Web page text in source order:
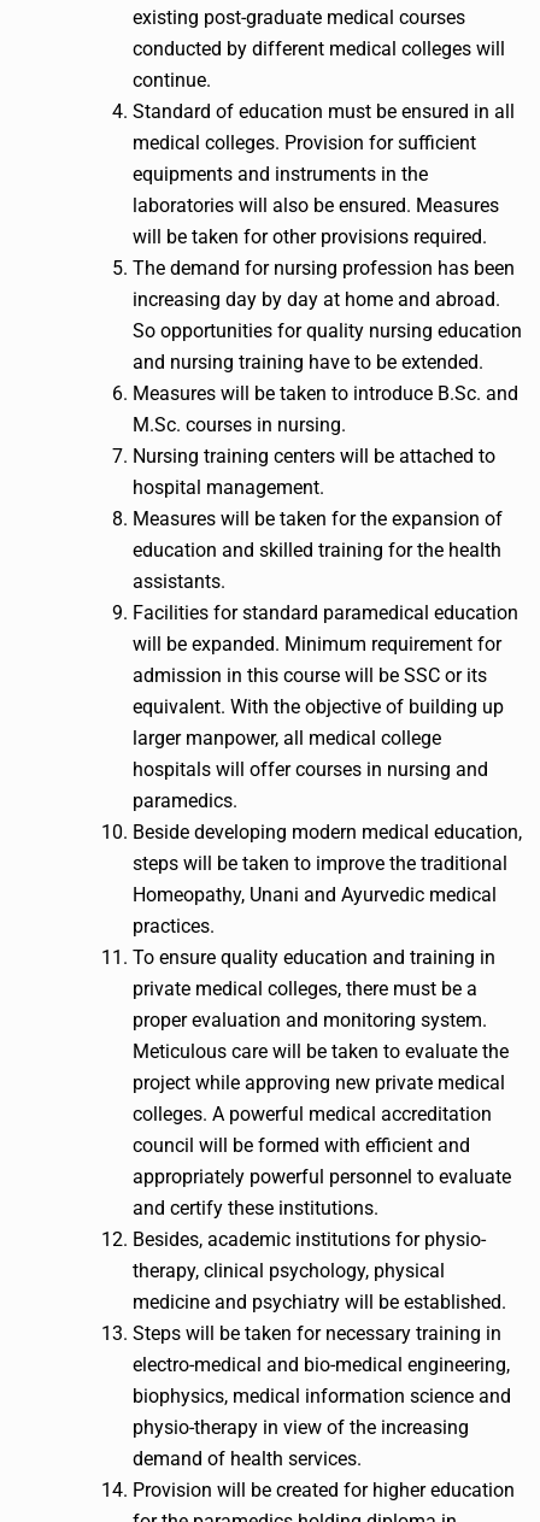
existing post-graduate medical courses
conducted by different medical colleges will
continue.
Standard of education must be ensured in all
medical colleges. Provision for sufficient
equipments and instruments in the
laboratories will also be ensured. Measures
will be taken for other provisions required.
The demand for nursing profession has been
increasing day by day at home and abroad.
So opportunities for quality nursing education
and nursing training have to be extended.
Measures will be taken to introduce B.Sc. and
M.Sc. courses in nursing.
Nursing training centers will be attached to
hospital management.
Measures will be taken for the expansion of
education and skilled training for the health
assistants.
Facilities for standard paramedical education
will be expanded. Minimum requirement for
admission in this course will be SSC or its
equivalent. With the objective of building up
larger manpower, all medical college
hospitals will offer courses in nursing and
paramedics.
Beside developing modern medical education,
steps will be taken to improve the traditional
Homeopathy, Unani and Ayurvedic medical
practices.
To ensure quality education and training in
private medical colleges, there must be a
proper evaluation and monitoring system.
Meticulous care will be taken to evaluate the
project while approving new private medical
colleges. A powerful medical accreditation
council will be formed with efficient and
appropriately powerful personnel to evaluate
and certify these institutions.
Besides, academic institutions for physio-
therapy, clinical psychology, physical
medicine and psychiatry will be established.
Steps will be taken for necessary training in
electro-medical and bio-medical engineering,
biophysics, medical information science and
physio-therapy in view of the increasing
demand of health services.
Provision will be created for higher education